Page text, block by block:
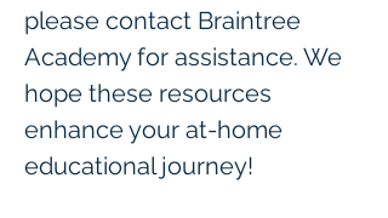
please contact Braintree
Academy for assistance. We
hope these resources
enhance your at-home
educational journey!